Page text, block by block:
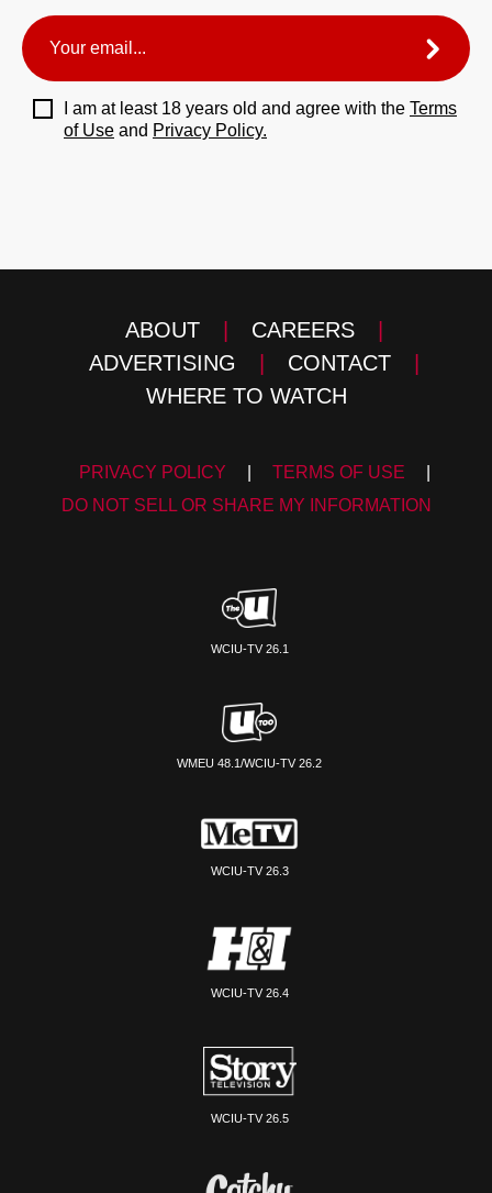
I am at least 18 years old and agree with the Terms
of Use and Privacy Policy.
ABOUT | CAREERS
|
ADVERTISING
| CONTACT
|
WHERE TO WATCH
PRIVACY POLICY TERMS OF USE
DO NOT SELL OR SHARE MY INFORMATION
WCIU-TV 26.1
WMEU 48.1/WCIU-TV 26.2
WCIU-TV 26.3
WCIU-TV 26.4
WCIU-TV 26.5